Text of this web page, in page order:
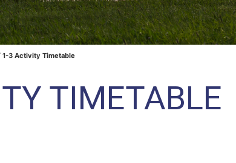
1-3 Activity Timetable
TIMETABLE